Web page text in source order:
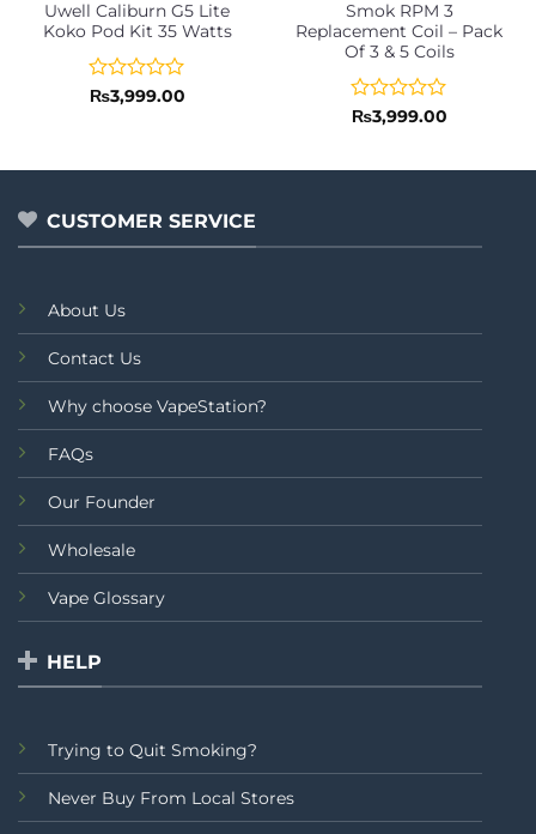
Uwell Caliburn G5 Lite
Koko Pod Kit 35 Watts
Rated
5
₨3,999.00
Smok RPM 3
Replacement Coil – Pack
Of 3 & 5 Coils
Rated
of
₨3,999.00
CUSTOMER SERVICE
About Us
Contact Us
Why choose VapeStation?
FAQs
Our Founder
Wholesale
Vape Glossary
HELP
Trying to Quit Smoking?
Never Buy From Local Stores